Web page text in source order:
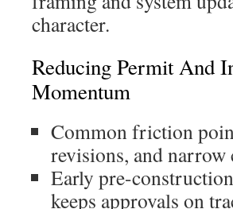
character.
Reducing Permit And
Momentum
Common friction
revisions, and
Early pre-
keeps approvals on